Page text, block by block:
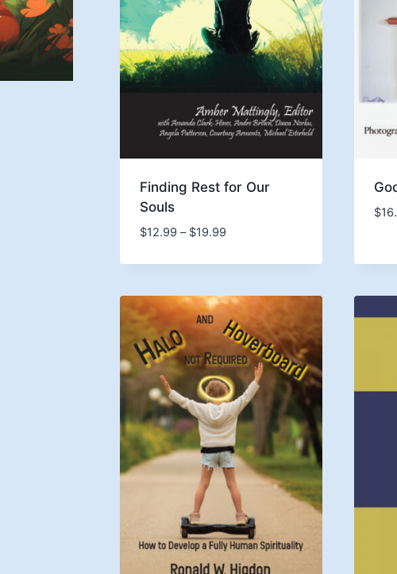
Finding Rest for Our
Souls
$12.99 – $19.99Price
$12.99
$19.99
$